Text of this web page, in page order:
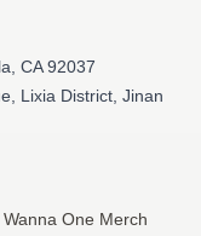
CA 92037
Lixia District, Jinan
One Merch